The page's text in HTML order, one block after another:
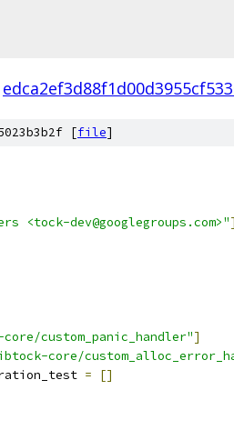
[file]
<tock-dev@googlegroups.com>"]
custom_panic_handler"]
core/
= []